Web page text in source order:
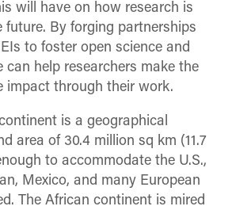
will have on how research is
future. By forging partnerships
to foster open science and
can help researchers make the
impact through their work.
is a geographical
area of 30.4 million sq km (11.7
to accommodate the U.S.,
Mexico, and many European
The African continent is mired